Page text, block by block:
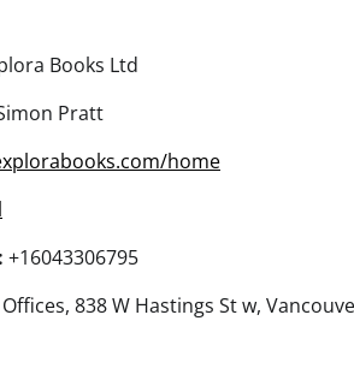
Books Ltd
Pratt
home
+16043306795
838 W Hastings St w,